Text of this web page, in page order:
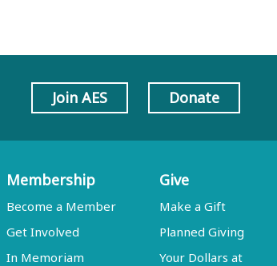
Join AES Donate
Membership
Become a Member
Get Involved
In Memoriam
Give
Make a Gift
Planned Giving
Your Dollars at